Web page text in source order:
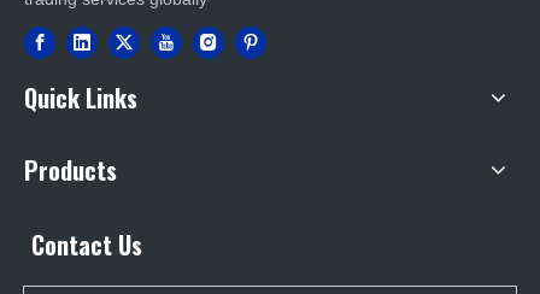
Quick Links
Products
Contact Us